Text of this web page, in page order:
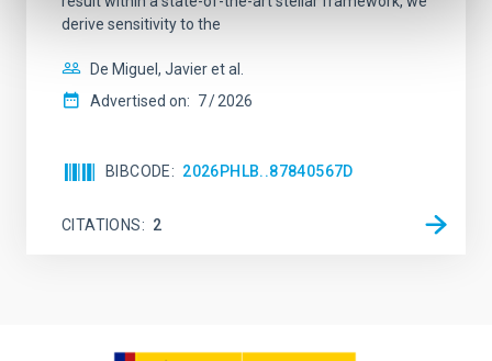
derive sensitivity to the
De Miguel, Javier et al.
Advertised on: 7 2026
BIBCODE 2026PHLB..87840567D
CITATIONS 2